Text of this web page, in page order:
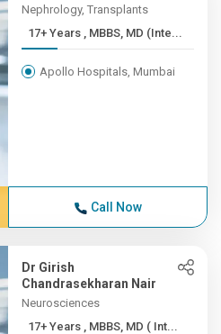
Nephrology, Transplants
17+ Years , MBBS, MD (Inte...
Apollo Hospitals, Mumbai
Call Now
Dr Girish
Chandrasekharan Nair
Neurosciences
17+ Years , MBBS, MD ( Int...